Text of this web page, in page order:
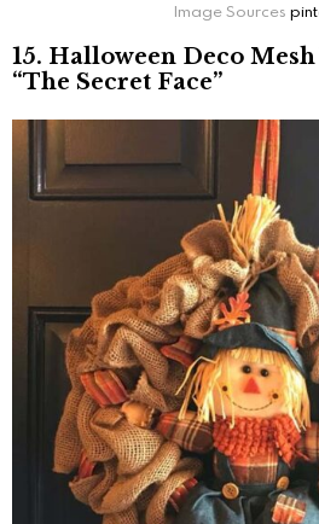
Image Sources
15. Halloween Deco
“The Secret Face”